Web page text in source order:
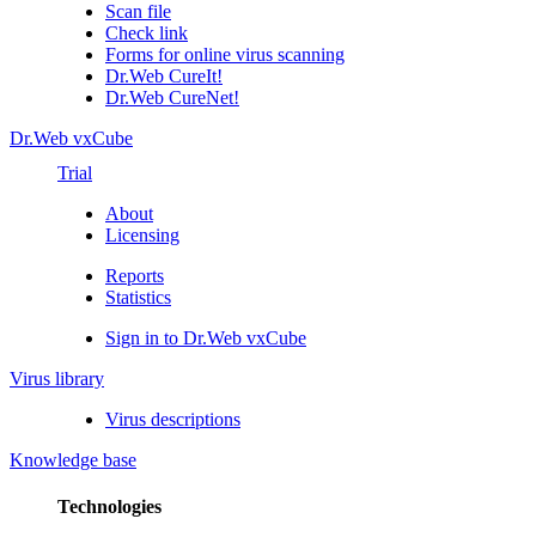
Scan file
Check link
Forms for online virus scanning
Dr.Web CureIt!
Dr.Web CureNet!
Dr.Web vxCube
Trial
About
Licensing
Reports
Statistics
Sign in to Dr.Web vxCube
Virus library
Virus descriptions
Knowledge base
Technologies